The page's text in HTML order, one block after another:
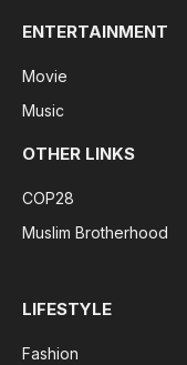
ENTERTAINMENT
Movie
Music
OTHER LINKS
COP28
Muslim Brotherhood
LIFESTYLE
Fashion